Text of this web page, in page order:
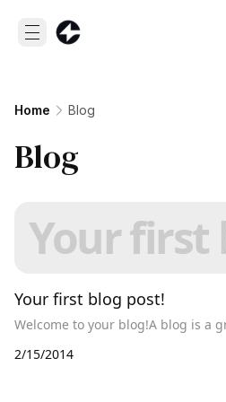
Home Blog
Blog
Your first
Your first blog post!
Welcome to your blog!A blog is a
2/15/2014